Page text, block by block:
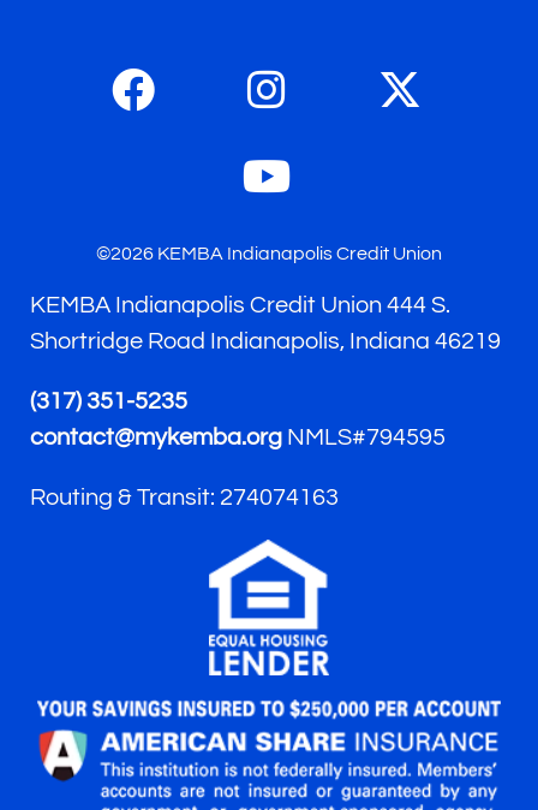
©2026 KEMBA Indianapolis Credit Union
KEMBA Indianapolis Credit Union 444 S.
Shortridge Road Indianapolis, Indiana 46219
(317) 351-5235
contact@mykemba.org NMLS#794595
Routing & Transit: 274074163